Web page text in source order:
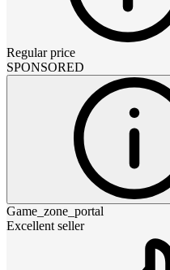
Regular price
SPONSORED
Game_zone_portal
Excellent seller